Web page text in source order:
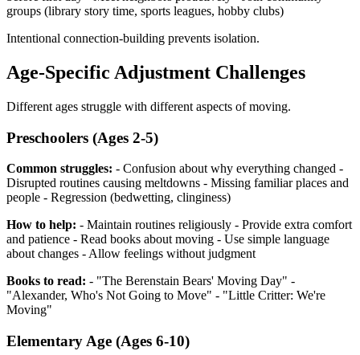
groups (library story time, sports leagues, hobby clubs)
Intentional connection-building prevents isolation.
Age-Specific Adjustment Challenges
Different ages struggle with different aspects of moving.
Preschoolers (Ages 2-5)
Common struggles: - Confusion about why everything changed -
Disrupted routines causing meltdowns - Missing familiar places and
people - Regression (bedwetting, clinginess)
How to help: - Maintain routines religiously - Provide extra comfort
and patience - Read books about moving - Use simple language
about changes - Allow feelings without judgment
Books to read: - "The Berenstain Bears' Moving Day" -
"Alexander, Who's Not Going to Move" - "Little Critter: We're
Moving"
Elementary Age (Ages 6-10)